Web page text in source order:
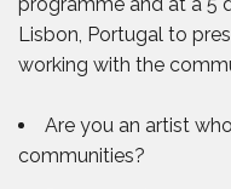
Lisbon, Portugal to
working with the
Are you an artist
communities?